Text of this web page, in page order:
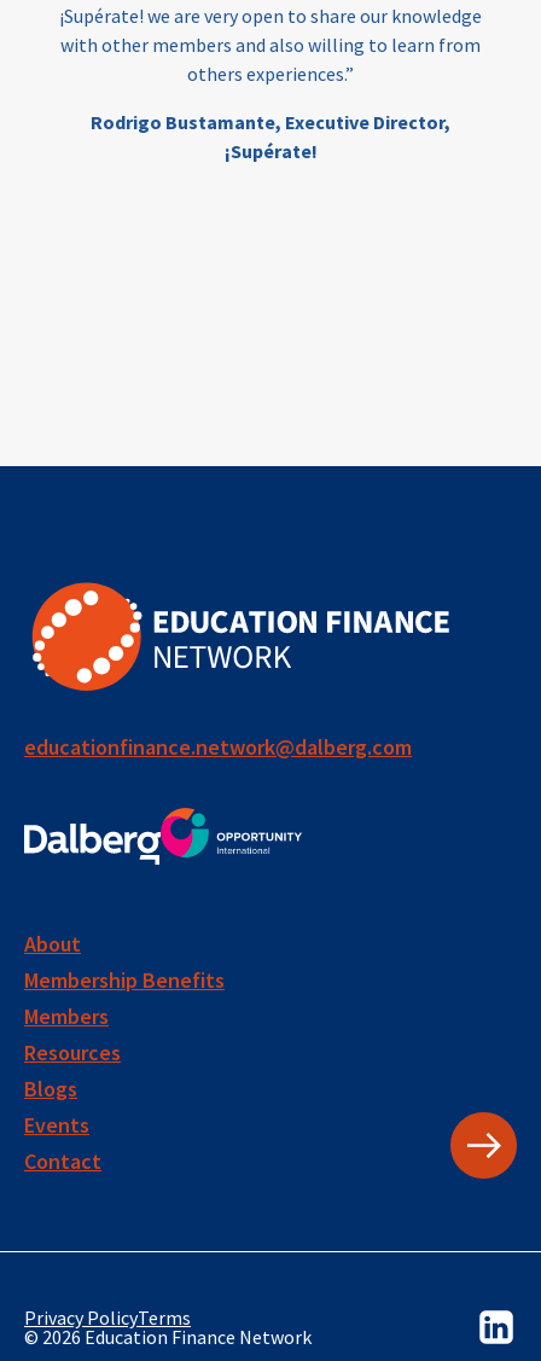
¡Supérate! we are very open to share our knowledge
with other members and also willing to learn from
others experiences.”
Rodrigo Bustamante, Executive Director,
¡Supérate!
educationfinance.network@dalberg.com
About
Membership Benefits
Members
Resources
Blogs
Events
Contact
Privacy PolicyTerms
© 2026 Education Finance Network